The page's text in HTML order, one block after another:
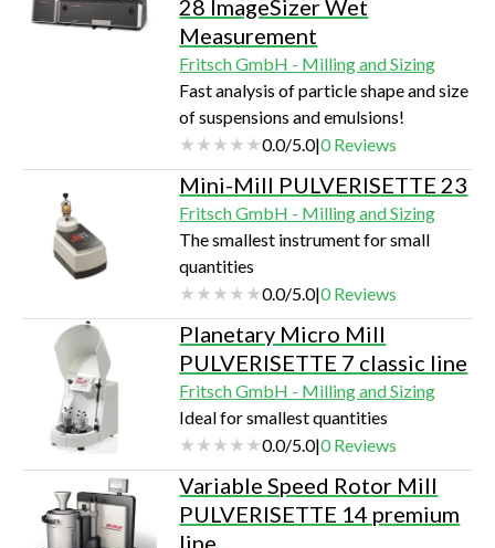
28 ImageSizer Wet
Measurement
Fritsch GmbH - Milling and Sizing
Fast analysis of particle shape and size
of suspensions and emulsions!
0.0/5.0|0Reviews
Mini-Mill PULVERISETTE 23
Fritsch GmbH - Milling and Sizing
The smallest instrument for small
quantities
0.0/5.0|0Reviews
Planetary Micro Mill
PULVERISETTE 7 classic line
Fritsch GmbH - Milling and Sizing
Ideal for smallest quantities
0.0/5.0|0Reviews
Variable Speed Rotor Mill
PULVERISETTE 14 premium
line